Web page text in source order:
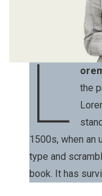
L
the
1500s, when an
type and
book. It has